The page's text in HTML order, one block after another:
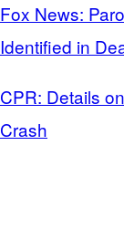
Fox News:
Identified in
CPR: Details
Crash